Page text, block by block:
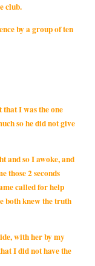
club.
by a group of ten
that I was the one
so he did not give
and so I awoke, and
those 2 seconds
called for help
both knew the truth
with her by my
I did not have the